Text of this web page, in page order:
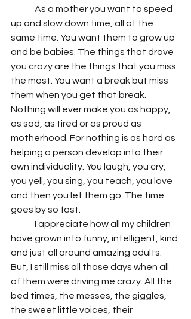
up and slow down time, all at the
same time. You want them to grow up
and be babies. The things that drove
you crazy are the things that you miss
the most. You want a break but miss
them when you get that break.
Nothing will ever make you as happy,
as sad, as tired or as proud as
motherhood. For nothing is as hard as
helping a person develop into their
own individuality. You laugh, you cry,
you yell, you sing, you teach, you love
and then you let them go. The time
goes by so fast.
have grown into funny, intelligent, kind
and just all around amazing adults.
But, I still miss all those days when all
of them were driving me crazy. All the
bed times, the messes, the giggles,
the sweet little voices, their